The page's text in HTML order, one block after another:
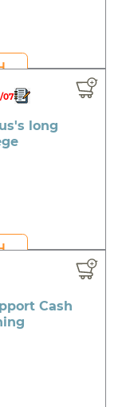
07
long
Cash